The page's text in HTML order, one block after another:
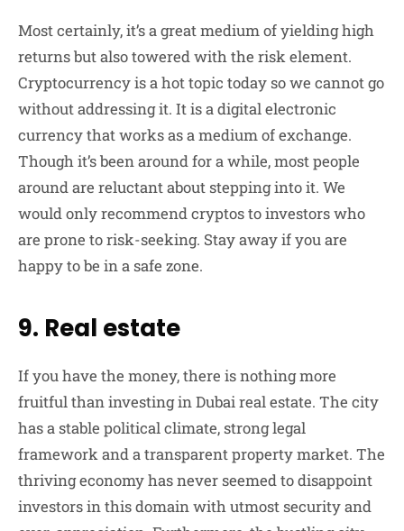
Most certainly, it’s a great medium of yielding high
returns but also towered with the risk element.
Cryptocurrency is a hot topic today so we cannot go
without addressing it. It is a digital electronic
currency that works as a medium of exchange.
Though it’s been around for a while, most people
around are reluctant about stepping into it. We
would only recommend cryptos to investors who
are prone to risk-seeking. Stay away if you are
happy to be in a safe zone.
9. Real estate
If you have the money, there is nothing more
fruitful than investing in Dubai real estate. The city
has a stable political climate, strong legal
framework and a transparent property market. The
thriving economy has never seemed to disappoint
investors in this domain with utmost security and